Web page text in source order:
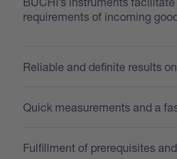
requirements of incoming
Reliable and definite results
Quick measurements and a
Fulfillment of prerequisites